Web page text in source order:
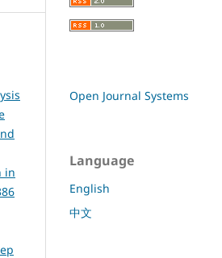
in
Open Journal Systems
Language
English
中文